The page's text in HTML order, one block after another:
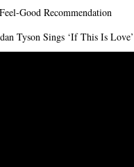
Good Recommendation
Tyson Sings ‘If This Is